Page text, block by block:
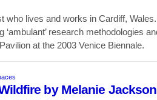
who lives and works in Cardiff,
‘ambulant’ research methodologies
at the 2003 Venice Biennale.
by Melanie Jackson